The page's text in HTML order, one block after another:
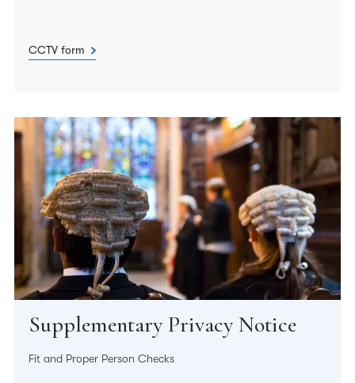
CCTV form
Supplementary Privacy Notice
Fit and Proper Person Checks